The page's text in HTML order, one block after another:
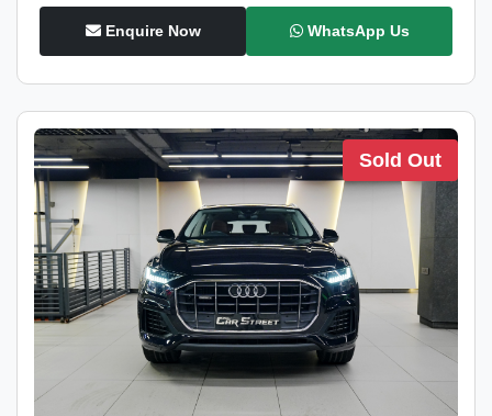
Enquire Now WhatsApp Us
Sold Out